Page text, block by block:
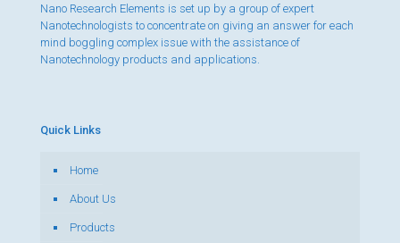
Nano Research Elements is set up by a group of expert
Nanotechnologists to concentrate on giving an answer for each
mind boggling complex issue with the assistance of
Nanotechnology products and applications.
Quick Links
Home
About Us
Products